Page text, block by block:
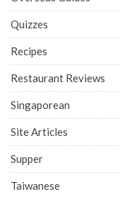
Quizzes
Recipes
Restaurant Reviews
Singaporean
Site Articles
Supper
Taiwanese